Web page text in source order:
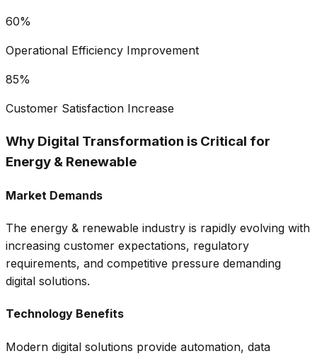
60%
Operational Efficiency Improvement
85%
Customer Satisfaction Increase
Why Digital Transformation is Critical for
Energy & Renewable
Market Demands
The energy & renewable industry is rapidly evolving with
increasing customer expectations, regulatory
requirements, and competitive pressure demanding
digital solutions.
Technology Benefits
Modern digital solutions provide automation, data